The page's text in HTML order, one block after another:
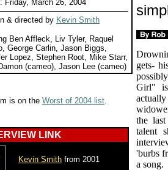
Friday, March 26, 2004
& directed by Kevin Smith
Ben Affleck, Liv Tyler, Raquel
George Carlin, Jason Biggs,
Lopez, Stephen Root, Mike Starr,
(cameo), Jason Lee (cameo)
is on the Worst of 2004 list.
LINK
Kevin Smith from 2001
gets-
Girl"
the
talent
'burbs
a song.